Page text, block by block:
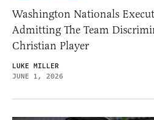
Washington Nationals
Admitting The Team
Christian Player
LUKE MILLER
JUNE 1, 2026